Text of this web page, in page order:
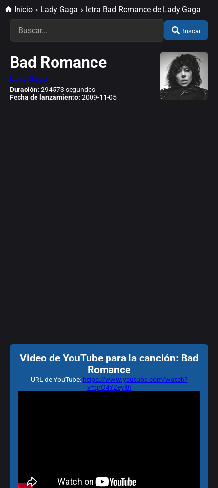
Inicio Lady Gaga letra Bad Romance de Lady Gaga
Buscar
Bad Romance
Lady Gaga
Duración: 294573 segundos
Fecha de lanzamiento: 2009-11-05
Video de YouTube para la canción: Bad
Romance
URL de YouTube: https://www.youtube.com/watch?
v=qrO4YZeyl0I